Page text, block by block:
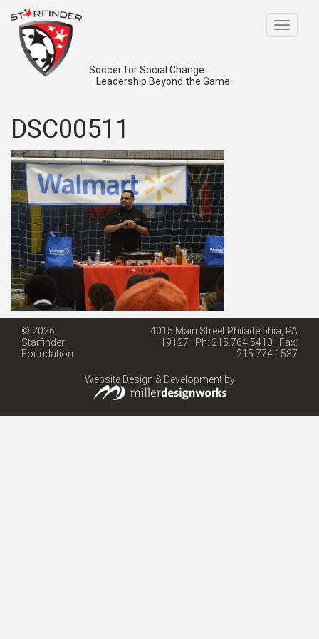
Toggle
Soccer for Social Change...
Leadership Beyond the Game
DSC00511
© 2026
Starfinder
Foundation
4015 Main Street Philadelphia, PA
19127 | Ph: 215.764.5410 | Fax:
215.774.1537
Website Design & Development by